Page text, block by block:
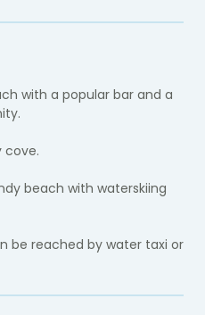
with a popular bar and a
cove.
beach with waterskiing
be reached by water taxi or